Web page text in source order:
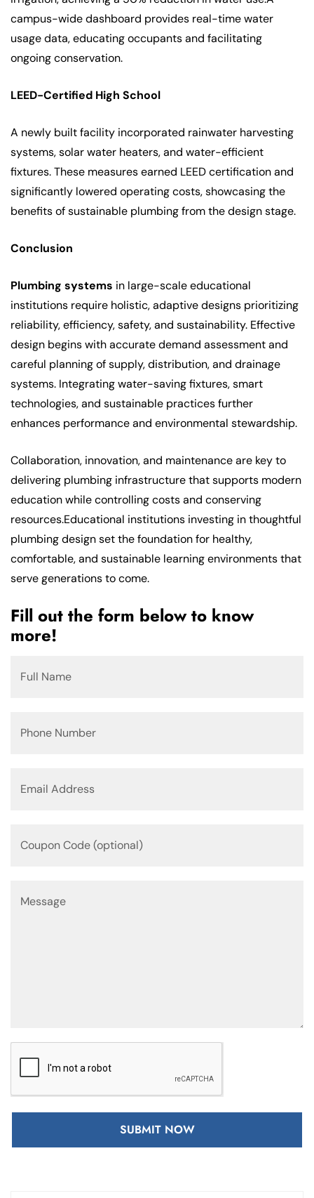
campus-wide dashboard provides real-time water
usage data, educating occupants and facilitating
ongoing conservation.
LEED-Certified High School
A newly built facility incorporated rainwater harvesting
systems, solar water heaters, and water-efficient
fixtures. These measures earned LEED certification and
significantly lowered operating costs, showcasing the
benefits of sustainable plumbing from the design stage.
Conclusion
Plumbing systems in large-scale educational
institutions require holistic, adaptive designs prioritizing
reliability, efficiency, safety, and sustainability. Effective
design begins with accurate demand assessment and
careful planning of supply, distribution, and drainage
systems. Integrating water-saving fixtures, smart
technologies, and sustainable practices further
enhances performance and environmental stewardship.
Collaboration, innovation, and maintenance are key to
delivering plumbing infrastructure that supports modern
education while controlling costs and conserving
resources.Educational institutions investing in thoughtful
plumbing design set the foundation for healthy,
comfortable, and sustainable learning environments that
serve generations to come.
Fill out the form below to know
more!
SUBMIT NOW